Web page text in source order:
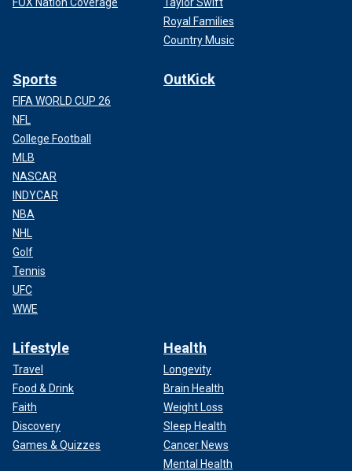
Royal Families
Country Music
Sports
FIFA WORLD CUP 26
NFL
College Football
MLB
NASCAR
INDYCAR
NBA
NHL
Golf
Tennis
UFC
WWE
OutKick
Lifestyle
Travel
Food & Drink
Faith
Discovery
Games & Quizzes
Health
Longevity
Brain Health
Weight Loss
Sleep Health
Cancer News
Mental Health